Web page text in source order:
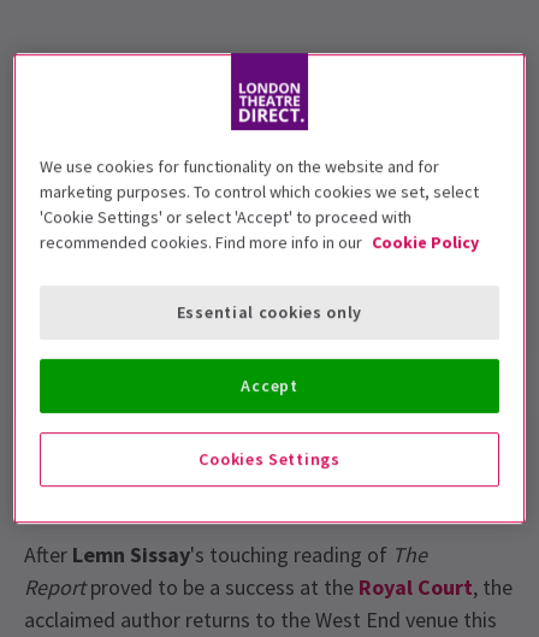
To be confirmed.
Royal Court Theatre
Run time: 40 minutes reading & 20 minutes
My Name is Why Royal Court
After Lemn Sissay's touching reading of The
Reportproved to be a success at the Royal Court, the
acclaimed author returns to the West End venue this
We use cookies for functionality on the website and for
marketing purposes. To control which cookies we set, select
'Cookie Settings' or select 'Accept' to proceed with
recommended cookies. Find more info in our Cookie Policy
Cookies Settings
Essential cookies only
Accept